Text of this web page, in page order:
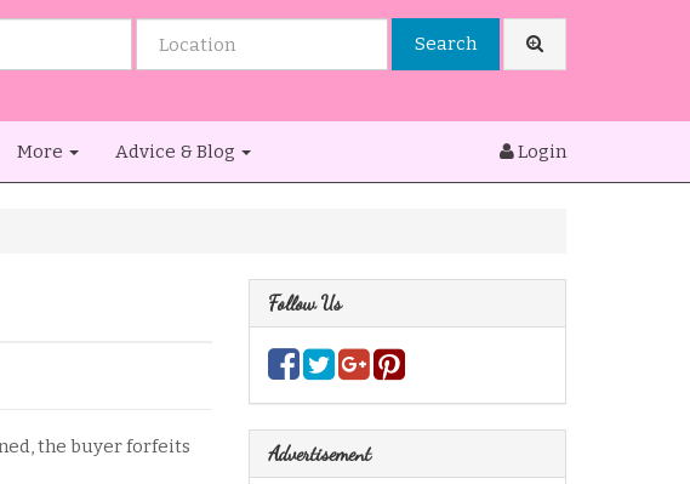
Search
More Advice & Blog Login
the buyer forfeits
Follow Us
Advertisement